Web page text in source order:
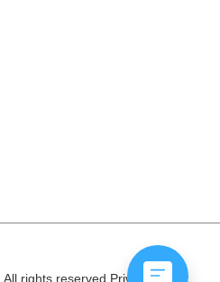
rights reserved. Privacy Policy